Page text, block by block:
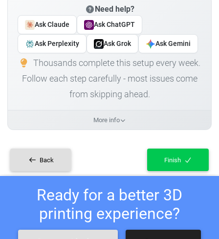
Need help?
Ask Claude Ask ChatGPT
Ask Perplexity Ask Grok Ask Gemini
Thousands complete this setup every week.
Follow each step carefully - most issues come
from skipping ahead.
More info
Back Finish
Ready for a better 3D
printing experience?